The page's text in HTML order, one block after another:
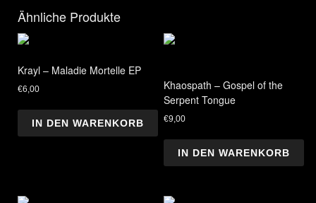
Ähnliche Produkte
Krayl – Maladie Mortelle EP
€6,00
IN DEN WARENKORB
Khaospath – Gospel of the
Serpent Tongue
€9,00
IN DEN WARENKORB